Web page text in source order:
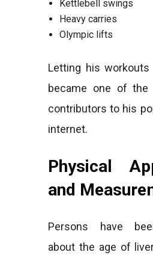
Kettlebell swings
Heavy carries
Olympic lifts
Letting his
became one of the
contributors to his
internet.
Physical
and
Persons have
about the age of